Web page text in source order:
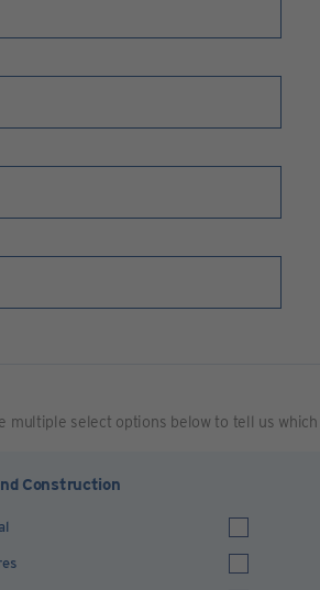
multiple select options below to tell us
Construction